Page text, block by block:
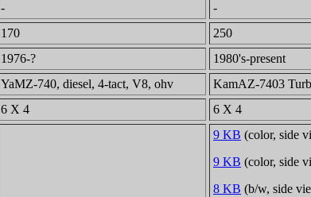
-
-
170
250
1976-?
1980's-present
YaMZ-740, diesel, 4-tact, V8, ohv
KamAZ-7403
6 X 4 6 X 4
9 KB (color, side
9 KB (color, side
8 KB (b/w, side